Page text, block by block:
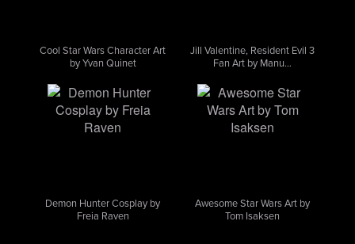
Cool Star Wars Character Art
by Yvan Quinet
Jill Valentine, Resident Evil 3
Fan Art by Manu…
Demon Hunter Cosplay by
Freia Raven
Awesome Star Wars Art by
Tom Isaksen